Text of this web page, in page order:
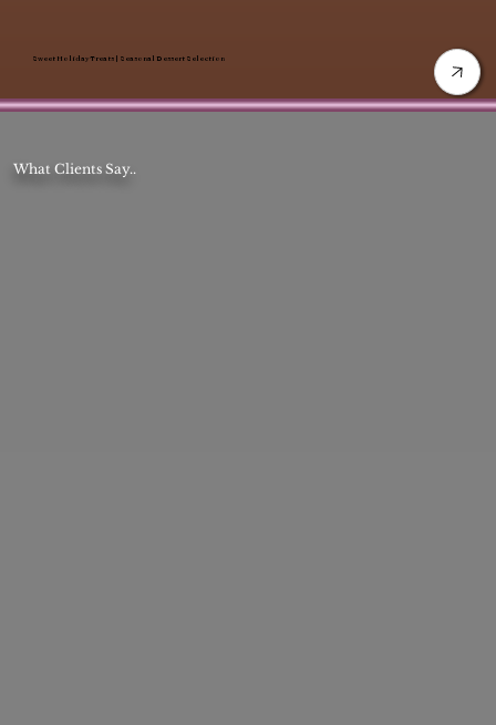
What Clients Say..
Sweet Holiday Treats | Seasonal Dessert Selection